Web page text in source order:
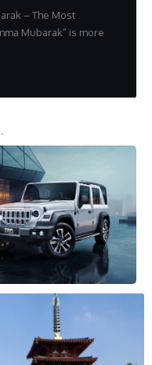
– The Most
Mubarak” is more